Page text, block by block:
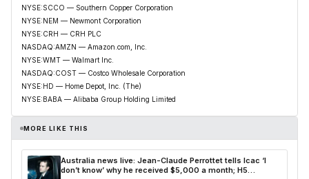
NYSE:SCCO — Southern Copper Corporation
NYSE:NEM — Newmont Corporation
NYSE:CRH — CRH PLC
NASDAQ:AMZN — Amazon.com, Inc.
NYSE:WMT — Walmart Inc.
NASDAQ:COST — Costco Wholesale Corporation
NYSE:HD — Home Depot, Inc. (The)
NYSE:BABA — Alibaba Group Holding Limited
MORE LIKE THIS
Australia news live: Jean-Claude Perrottet tells Icac ‘I
don’t know’ why he received $5,000 a month; H5